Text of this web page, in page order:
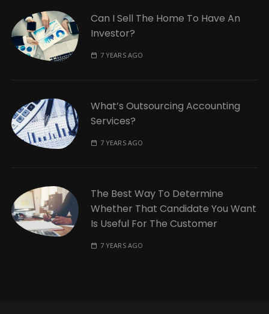
Can I Sell The Home To Have An
Investor?
7 YEARS AGO
What’s Outsourcing Accounting
Services?
7 YEARS AGO
The Best Way To Determine
Whether That Candidate You Want
Is Useful For The Customer
7 YEARS AGO